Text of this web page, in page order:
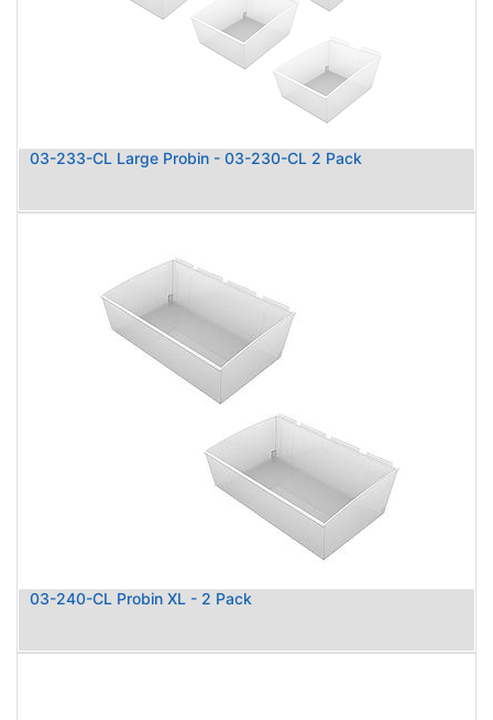
03-233-CL Large Probin - 03-230-CL 2 Pack
03-240-CL Probin XL - 2 Pack